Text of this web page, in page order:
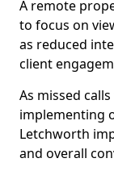
A remote
to focus on
as reduced
client
As missed
implementing
Letchworth
and overall